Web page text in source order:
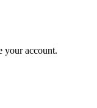
account.